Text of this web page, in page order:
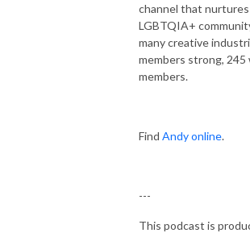
channel that
LGBTQIA+
many creative
members strong, 245
members.
Find Andy online.
---
This podcast is